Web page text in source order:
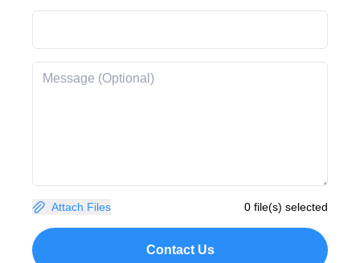
Attach Files 0 file(s) selected
Contact Us